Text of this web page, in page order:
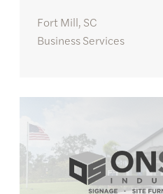
Fort Mill, SC
Business Services